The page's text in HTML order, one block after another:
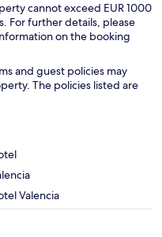
cannot exceed EUR 1000
For further details, please
on the booking
and guest policies may
The policies listed are
Valencia